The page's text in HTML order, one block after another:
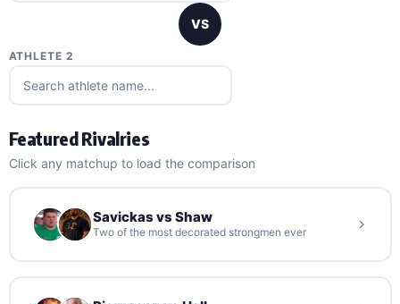
VS
ATHLETE 2
Featured Rivalries
Click any matchup to load the comparison
Savickas vs Shaw
Two of the most decorated strongmen ever